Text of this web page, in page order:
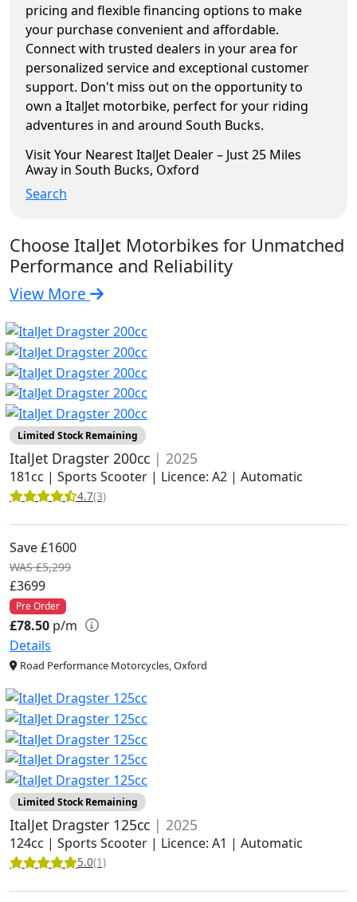
pricing and flexible financing options to make
your purchase convenient and affordable.
Connect with trusted dealers in your area for
personalized service and exceptional customer
support. Don't miss out on the opportunity to
own a ItalJet motorbike, perfect for your riding
adventures in and around South Bucks.
Visit Your Nearest ItalJet Dealer – Just 25 Miles
Away in South Bucks, Oxford
Search
Choose ItalJet Motorbikes for Unmatched
Performance and Reliability
View More
Limited Stock Remaining
ItalJet Dragster 200cc | 2025
181cc | Sports Scooter | Licence: A2 | Automatic
4.7(3)
Save £1600
WAS £5,299
£3699
Pre Order
£78.50 p/m
Details
Road Performance Motorcycles, Oxford
Limited Stock Remaining
ItalJet Dragster 125cc | 2025
124cc | Sports Scooter | Licence: A1 | Automatic
5.0(1)